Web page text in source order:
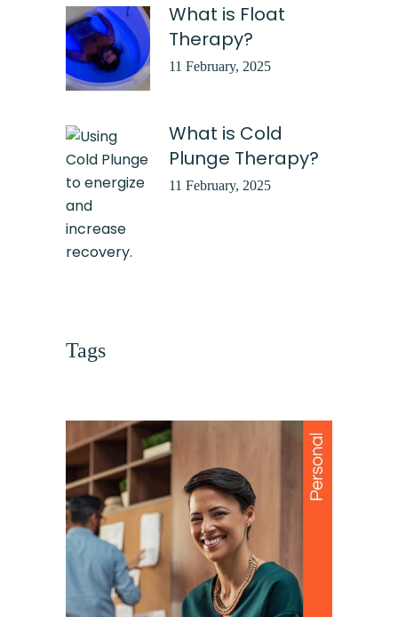
What is Float
Therapy?
11 February, 2025
What is Cold
Plunge Therapy?
11 February, 2025
Tags